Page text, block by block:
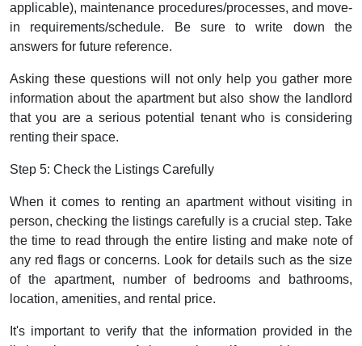
applicable), maintenance procedures/processes, and move-
in requirements/schedule. Be sure to write down the
answers for future reference.
Asking these questions will not only help you gather more
information about the apartment but also show the landlord
that you are a serious potential tenant who is considering
renting their space.
Step 5: Check the Listings Carefully
When it comes to renting an apartment without visiting in
person, checking the listings carefully is a crucial step. Take
the time to read through the entire listing and make note of
any red flags or concerns. Look for details such as the size
of the apartment, number of bedrooms and bathrooms,
location, amenities, and rental price.
It's important to verify that the information provided in the